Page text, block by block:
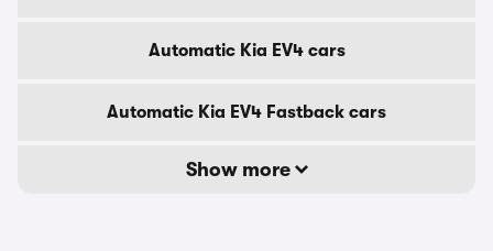
Automatic Kia EV4 cars
Automatic Kia EV4 Fastback cars
Show more